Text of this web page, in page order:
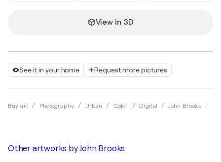
See it in your home Request more pictures
Buy art Photography Urban Color Digital John Brooks
View in 3D
Other artworks byJohn Brooks